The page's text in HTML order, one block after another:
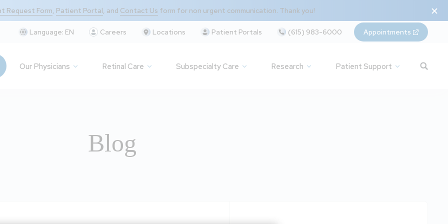
Request Form, Patient Portal, and Contact Us form for non urgent communication. Thank you!
Language: EN Careers Locations Patient Portals (615) 983-6000 Appointments
Our Physicians Retinal Care Subspecialty Care Research Patient Support
Blog